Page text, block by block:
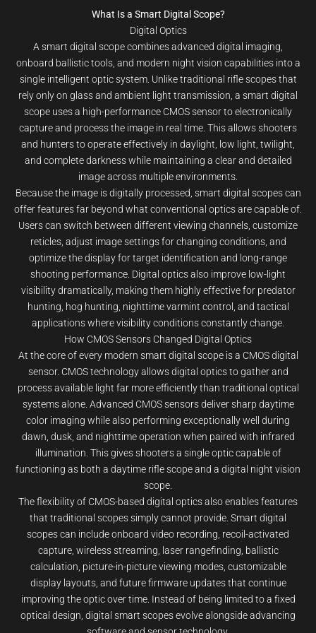
What Is a Smart Digital Scope?
Digital Optics
A smart digital scope combines advanced digital imaging,
onboard ballistic tools, and modern night vision capabilities into a
single intelligent optic system. Unlike traditional rifle scopes that
rely only on glass and ambient light transmission, a smart digital
scope uses a high-performance CMOS sensor to electronically
capture and process the image in real time. This allows shooters
and hunters to operate effectively in daylight, low light, twilight,
and complete darkness while maintaining a clear and detailed
image across multiple environments.
Because the image is digitally processed, smart digital scopes can
offer features far beyond what conventional optics are capable of.
Users can switch between different viewing channels, customize
reticles, adjust image settings for changing conditions, and
optimize the display for target identification and long-range
shooting performance. Digital optics also improve low-light
visibility dramatically, making them highly effective for predator
hunting, hog hunting, nighttime varmint control, and tactical
applications where visibility conditions constantly change.
How CMOS Sensors Changed Digital Optics
At the core of every modern smart digital scope is a CMOS digital
sensor. CMOS technology allows digital optics to gather and
process available light far more efficiently than traditional optical
systems alone. Advanced CMOS sensors deliver sharp daytime
color imaging while also performing exceptionally well during
dawn, dusk, and nighttime operation when paired with infrared
illumination. This gives shooters a single optic capable of
functioning as both a daytime rifle scope and a digital night vision
scope.
The flexibility of CMOS-based digital optics also enables features
that traditional scopes simply cannot provide. Smart digital
scopes can include onboard video recording, recoil-activated
capture, wireless streaming, laser rangefinding, ballistic
calculation, picture-in-picture viewing modes, customizable
display layouts, and future firmware updates that continue
improving the optic over time. Instead of being limited to a fixed
optical design, digital smart scopes evolve alongside advancing